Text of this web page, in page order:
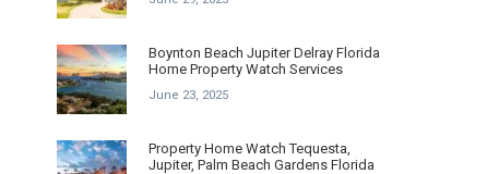
Boynton Beach Jupiter Delray Florida
Home Property Watch Services
June 23, 2025
Property Home Watch Tequesta,
Jupiter, Palm Beach Gardens Florida